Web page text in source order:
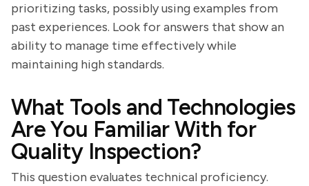
prioritizing tasks, possibly using examples from
past experiences. Look for answers that show an
ability to manage time effectively while
maintaining high standards.
What Tools and Technologies
Are You Familiar With for
Quality Inspection?
This question evaluates technical proficiency.